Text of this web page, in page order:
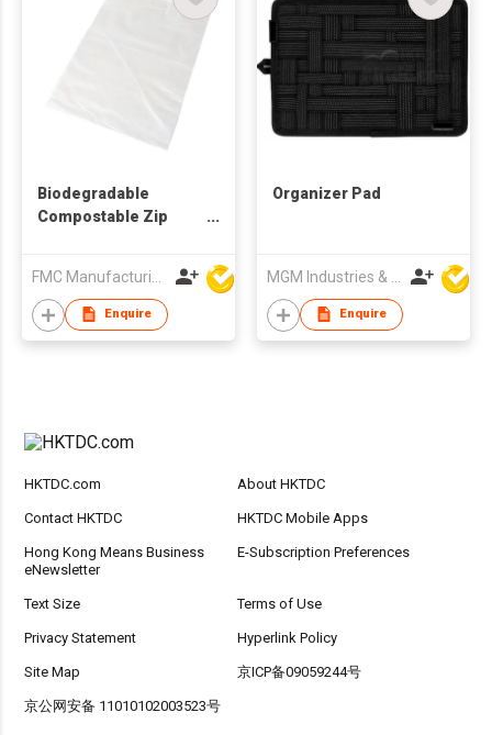
Biodegradable
Compostable Zip
Enquire
Organizer Pad
Enquire
HKTDC.com About HKTDC
Contact HKTDC HKTDC Mobile Apps
Hong Kong Means Business
eNewsletter
E-Subscription Preferences
Text Size Terms of Use
Privacy Statement Hyperlink Policy
Site Map 京ICP备09059244号
京公网安备 11010102003523号